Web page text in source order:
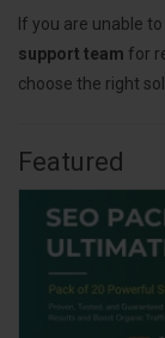
If you are unable
support team for
choose the right
Featured